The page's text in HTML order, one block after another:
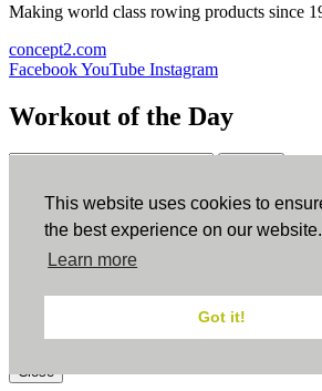
This website uses cookies to
the best experience on our website.
Learn more
Got it!
Making world class rowing products since
concept2.com
FacebookYouTube Instagram
Workout of the Day
ErgData
ErgData for iOS ErgData for Android
Conditions.COPPA.Cookie Policy.
Close